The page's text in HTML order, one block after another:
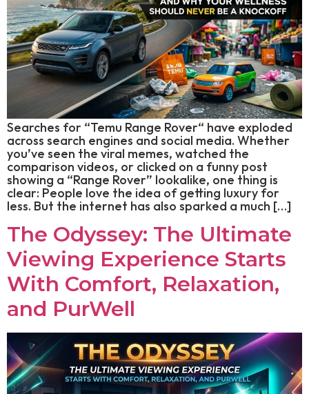
Searches for “Temu Range Rover“ have exploded
across search engines and social media. Whether
you’ve seen the viral memes, watched the
comparison videos, or clicked on a funny post
showing a “Range Rover” lookalike, one thing is
clear: People love the idea of getting luxury for
less. But the internet has also sparked a much […]
The Odyssey: The Ultimate
Viewing Experience Starts
With Comfort, Relaxation,
and PurWell